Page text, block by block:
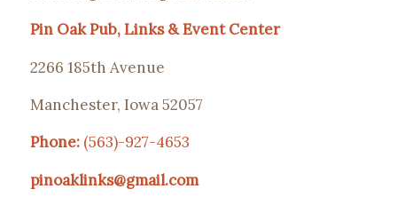
Pin Oak Pub, Links & Event Center
2266 185th Avenue
Manchester, Iowa 52057
Phone: (563)-927-4653
pinoaklinks@gmail.com